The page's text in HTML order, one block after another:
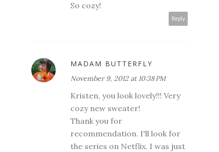
So cozy!
Reply
MADAM BUTTERFLY
November 9, 2012 at 10:38 PM
Kristen, you look lovely!!! Very
cozy new sweater!
Thank you for
recommendation. I'll look for
the series on Netflix. I was just